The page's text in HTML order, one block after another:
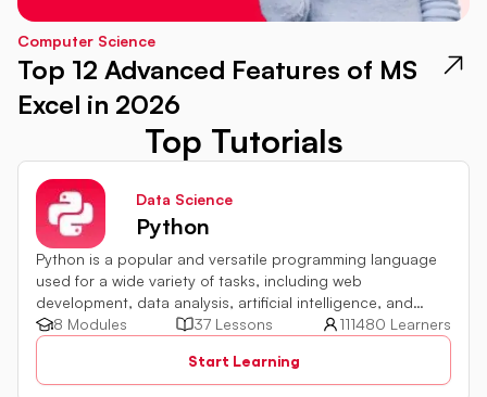
Computer Science
Top 12 Advanced Features of MS
Excel in 2026
Top Tutorials
Data Science
Python
Python is a popular and versatile programming language
used for a wide variety of tasks, including web
development, data analysis, artificial intelligence, and
more.8 Modules 37 Lessons
111480 Learners
Start Learning